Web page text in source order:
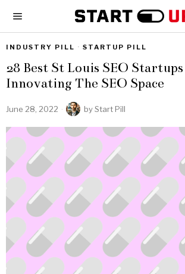
INDUSTRY PILL · STARTUP PILL
28 Best St Louis SEO
Innovating The SEO Space
June 28, 2022 byStart Pill